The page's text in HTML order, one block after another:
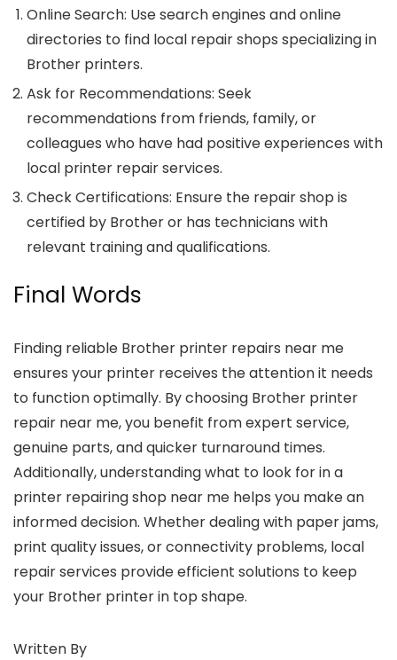
Online Search: Use search engines and online
directories to find local repair shops specializing in
Brother printers.
Ask for Recommendations: Seek
recommendations from friends, family, or
colleagues who have had positive experiences with
local printer repair services.
Check Certifications: Ensure the repair shop is
certified by Brother or has technicians with
relevant training and qualifications.
Final Words
Finding reliable Brother printer repairs near me
ensures your printer receives the attention it needs
to function optimally. By choosing Brother printer
repair near me, you benefit from expert service,
genuine parts, and quicker turnaround times.
Additionally, understanding what to look for in a
printer repairing shop near me helps you make an
informed decision. Whether dealing with paper jams,
print quality issues, or connectivity problems, local
repair services provide efficient solutions to keep
your Brother printer in top shape.
Written By